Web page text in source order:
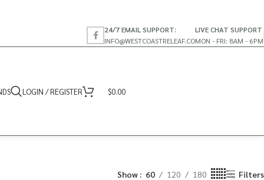
24/7 EMAIL SUPPORT:
INFO@WESTCOASTRELEAF.CO
LIVE CHAT SUPPORT
MON - FRI: 8AM - 6PM
LOGIN / REGISTER $0.00
Show 60 120 180 Filters